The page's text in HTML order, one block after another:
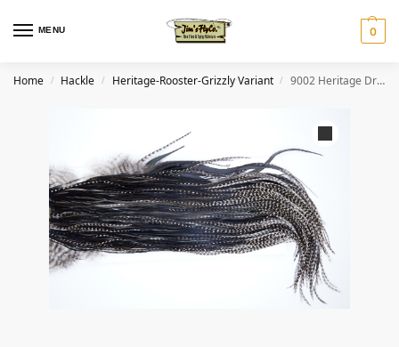
MENU 0
Home / Hackle / Heritage-Rooster-Grizzly Variant / 9002 Heritage Dry Fly Hackle, Grizzly Variant #1 Grade Rooster Saddle, Ties Sizes 12-16